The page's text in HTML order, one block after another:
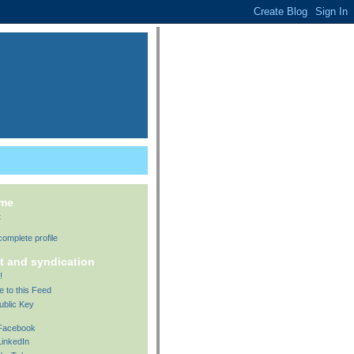
profile
and syndication
to this Feed
Key